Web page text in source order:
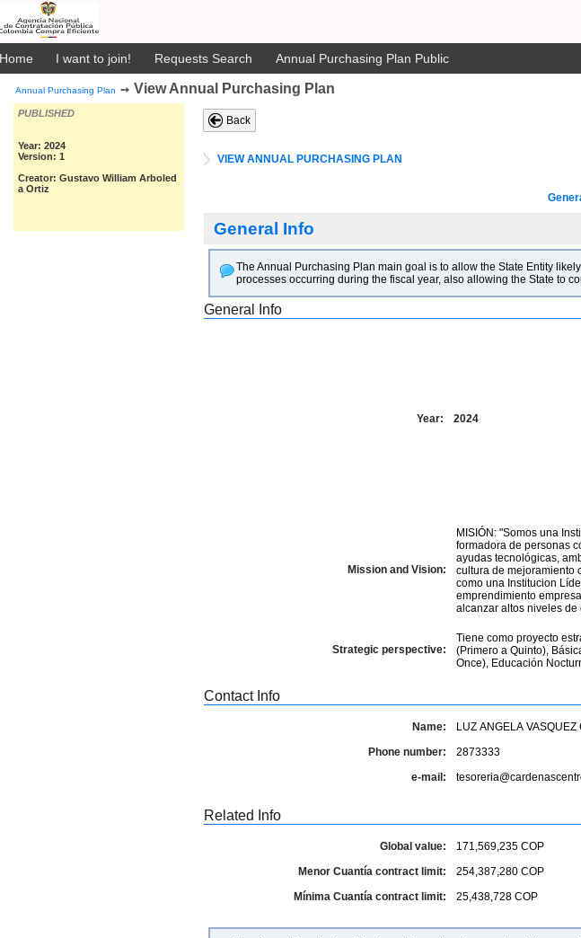
Home I want to join! Requests Search Annual Purchasing Plan Public
Annual Purchasing Plan ➙ View Annual Purchasing Plan
PUBLISHED
Year: 2024
Version: 1
Creator: Gustavo William Arboled
a Ortiz
Back
VIEW ANNUAL PURCHASING PLAN
General Info
The Annual Purchasing Plan main goal is to allow the State Entity
processes occurring during the fiscal year, also allowing the State to
General Info
Year: 2024
Mission and Vision:
MISIÓN: "Somos una
formadora de personas
ayudas tecnológicas,
cultura de mejoramiento continuo." VISIÓN: "La I.E.
como una Institucion
emprendimiento
alcanzar altos niveles
Strategic perspective:
Tiene como proyecto
(Primero a Quinto),
Once), Educación
Contact Info
Name:
LUZ ANGELA VASQUEZ
Phone number:
2873333
e-mail:
Related Info
Global value: 171,569,235 COP
Menor Cuantía contract limit:
254,387,280 COP
Mínima Cuantía contract limit:
25,438,728 COP